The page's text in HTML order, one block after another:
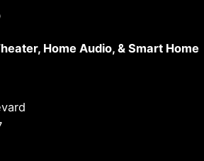
Home Audio, & Smart Home